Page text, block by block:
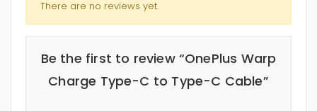
There are no reviews yet.
Be the first to review “OnePlus Warp
Charge Type-C to Type-C Cable”